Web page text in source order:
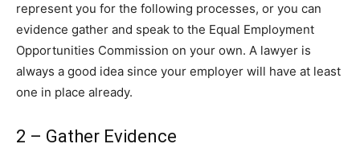
represent you for the following processes, or you can
evidence gather and speak to the Equal Employment
Opportunities Commission on your own. A lawyer is
always a good idea since your employer will have at least
one in place already.
2 – Gather Evidence